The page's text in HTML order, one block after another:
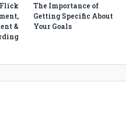
&
The Importance of
Getting Specific About
Your Goals